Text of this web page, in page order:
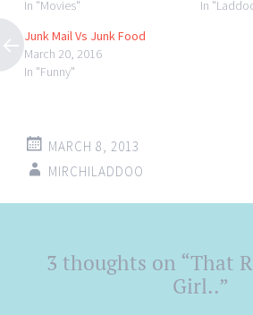
In "Movies"
In
Junk Mail Vs Junk Food
March 20, 2016
In "Funny"
MARCH 8, 2013
MIRCHILADDOO
Post
navigation
3 thoughts on “That
Girl..”